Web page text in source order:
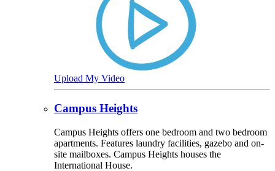
Upload My Video
Campus Heights
Campus Heights offers one bedroom and two bedroom
apartments. Features laundry facilities, gazebo and on-
site mailboxes. Campus Heights houses the
International House.